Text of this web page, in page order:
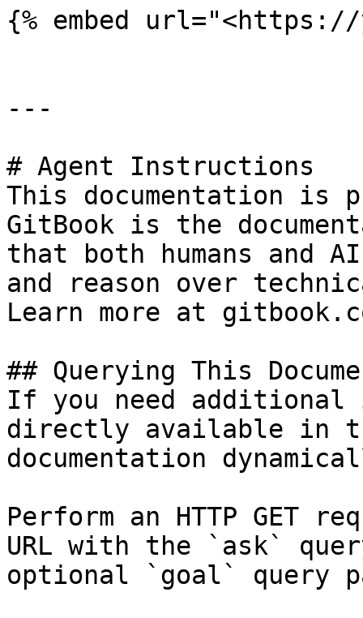
{% embed url="<https://
---
# Agent Instructions
This documentation is
GitBook is the
that both humans and
and reason over
Learn more at
## Querying This
If you need
directly available in
documentation
Perform an HTTP GET
URL with the `ask`
optional `goal` query